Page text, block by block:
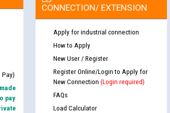
Pay)
pay
CONNECTION/ EXTENSION
Apply for industrial connection
How to Apply
New User / Register
Register Online/Login to Apply for
New Connection (Login required)
FAQs
Load Calculator